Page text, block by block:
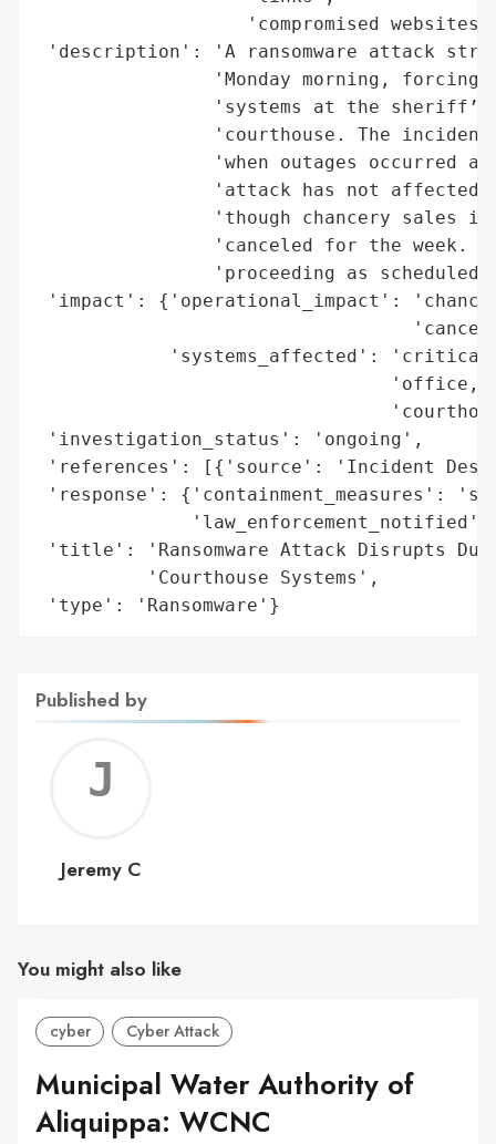
'compromised
'description': 'A ransomware attack
'Monday morning, forcing
'systems at the
'courthouse. The
'when outages occurred
'attack has not affected
'though chancery sales
'canceled for the week.
'proceeding as
'impact': {'operational_impact':
'systems_affected':
'office,
'investigation_status': 'ongoing',
'references': [{'source': 'Incident
'response': {'containment_measures':
'title': 'Ransomware Attack Disrupts
          'Courthouse Systems',
'type': 'Ransomware'}
Published by
C
Jeremy C
You might also like
cyber Cyber Attack
Municipal Water Authority of
Aliquippa: WCNC